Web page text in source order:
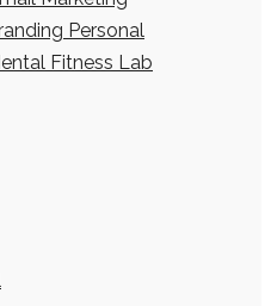
Personal
Fitness Lab